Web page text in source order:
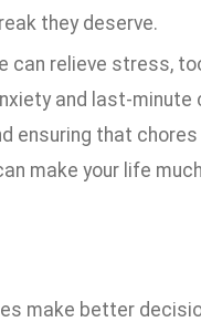
they deserve.
can relieve stress,
and last-
ensuring that
make your life
make better